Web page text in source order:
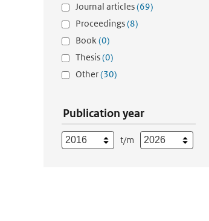
Journal articles(69)
Proceedings(8)
Book(0)
Thesis(0)
Other(30)
Publication year
t/m